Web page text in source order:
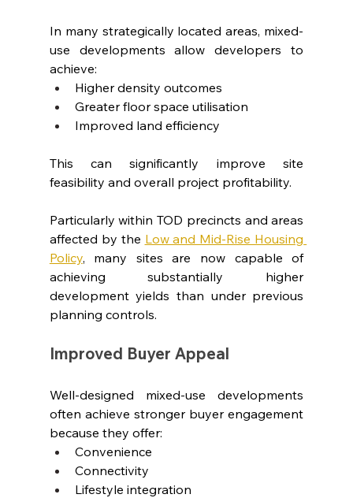
In many strategically located areas, mixed-
use developments allow developers to
achieve:
Higher density outcomes
Greater floor space utilisation
Improved land efficiency
This can significantly improve site
feasibility and overall project profitability.
Particularly within TOD precincts and areas
affected by the Low and Mid-Rise Housing
Policy, many sites are now capable of
achieving substantially higher
development yields than under previous
planning controls.
Improved Buyer Appeal
Well-designed mixed-use developments
often achieve stronger buyer engagement
because they offer:
Convenience
Connectivity
Lifestyle integration